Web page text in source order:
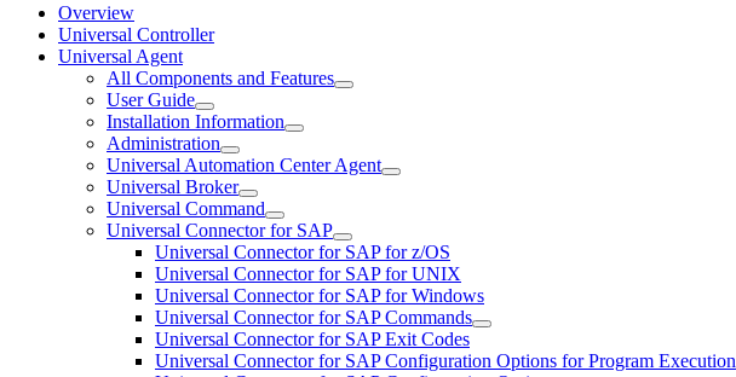
Overview
Universal Controller
Universal Agent
All Components and Features
User Guide
Installation Information
Administration
Universal Automation Center Agent
Universal Broker
Universal Command
Universal Connector for SAP
Universal Connector for SAP for z/OS
Universal Connector for SAP for UNIX
Universal Connector for SAP for Windows
Universal Connector for SAP Commands
Universal Connector for SAP Exit Codes
Universal Connector for SAP Configuration Options for Program Execution